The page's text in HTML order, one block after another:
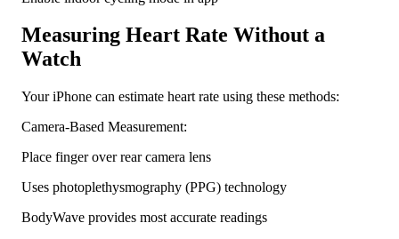
Measuring Heart Rate Without a
Watch
Your iPhone can estimate heart rate using these methods:
Camera-Based Measurement:
Place finger over rear camera lens
Uses photoplethysmography (PPG) technology
BodyWave provides most accurate readings